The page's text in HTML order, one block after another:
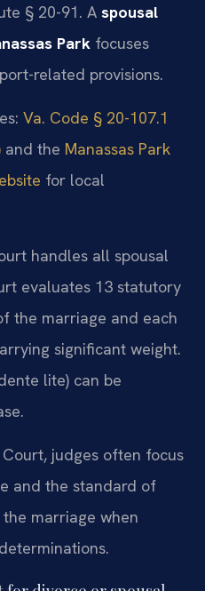
§ 20-91. A spousal
Park focuses
related provisions.
Va. Code § 20-107.1
and the Manassas Park
for local
handles all spousal
evaluates 13 statutory
the marriage and each
significant weight.
lite) can be
judges often focus
and the standard of
marriage when